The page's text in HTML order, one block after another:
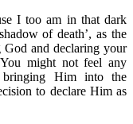
I too am in that dark
of death’, as the
God and declaring your
might not feel any
Him into the
to declare Him as